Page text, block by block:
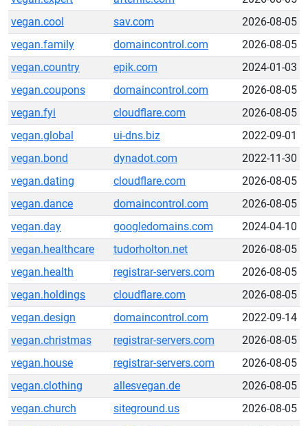
vegan.cool
sav.com
2026-08-05
vegan.family
domaincontrol.com
2026-08-05
vegan.country
epik.com
2024-01-03
vegan.coupons
domaincontrol.com
2026-08-05
vegan.fyi
cloudflare.com
2026-08-05
vegan.global
ui-dns.biz
2022-09-01
vegan.bond
dynadot.com
2022-11-30
vegan.dating
cloudflare.com
2026-08-05
vegan.dance
domaincontrol.com
2026-08-05
vegan.day
googledomains.com
2024-04-10
vegan.healthcare
tudorholton.net
2026-08-05
vegan.health
registrar-servers.com
2026-08-05
vegan.holdings
cloudflare.com
2026-08-05
vegan.design
domaincontrol.com
2022-09-14
vegan.christmas
registrar-servers.com
2026-08-05
vegan.house
registrar-servers.com
2026-08-05
vegan.clothing
allesvegan.de
2026-08-05
vegan.church
siteground.us
2026-08-05